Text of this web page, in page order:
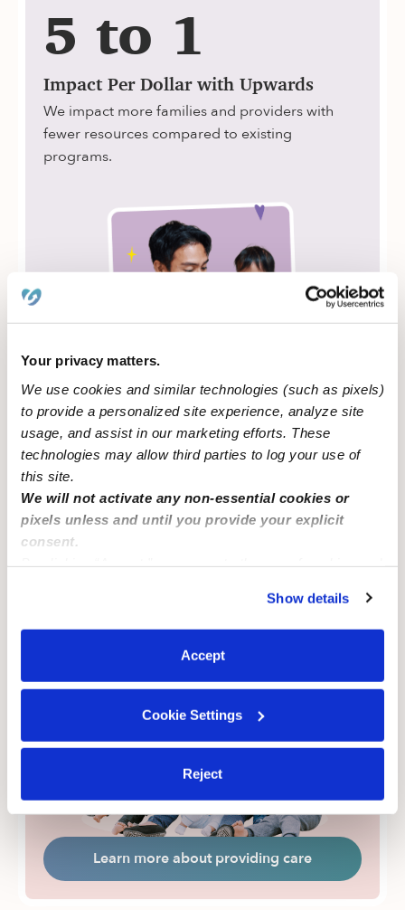
Your privacy matters.
We use cookies and similar technologies (such as pixels)
to provide a personalized site experience, analyze site
usage, and assist in our marketing efforts. These
technologies may allow third parties to log your use of
this site.
We will not activate any non-essential cookies or
pixels unless and until you provide your explicit
consent.
You can reject non-essential cookies or manage your
preferences at any time by clicking “Cookie Settings.”
Show details
Accept
Cookie Settings
Reject
5 to 1
Impact Per Dollar with Upwards
We impact more families and providers with
fewer resources compared to existing
programs.
Learn more about government programs
CAREGIVERS
Upwards caregivers boost their earnings, get
administrative support, and meet more families.
Learn more about providing care